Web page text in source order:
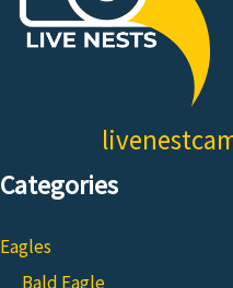
Categories
Eagles
Bald Eagle